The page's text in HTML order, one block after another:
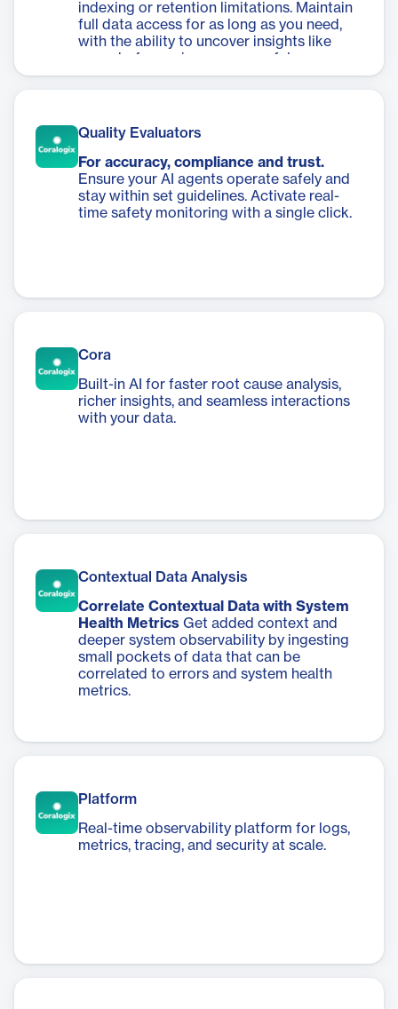
indexing or retention limitations. Maintain
full data access for as long as you need,
with the ability to uncover insights like
never before using our powerful
DataPrime analytics language.
Quality Evaluators
For accuracy, compliance and trust.
Ensure your AI agents operate safely and
stay within set guidelines. Activate real-
time safety monitoring with a single click.
Cora
Built-in AI for faster root cause analysis,
richer insights, and seamless interactions
with your data.
Contextual Data Analysis
Correlate Contextual Data with System
Health Metrics Get added context and
deeper system observability by ingesting
small pockets of data that can be
correlated to errors and system health
metrics.
Platform
Real-time observability platform for logs,
metrics, tracing, and security at scale.